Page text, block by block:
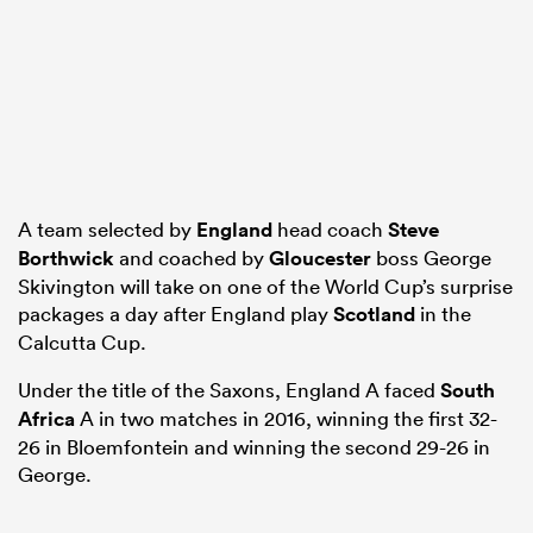
A team selected by England head coach Steve
Borthwickand coached byGloucester boss George
Skivington will take on one of the World Cup’s surprise
packages a day after England playScotland in the
Calcutta Cup.
Under the title of the Saxons, England A faced South
AfricaA in two matches in 2016, winning the first 32-
26 in Bloemfontein and winning the second 29-26 in
George.